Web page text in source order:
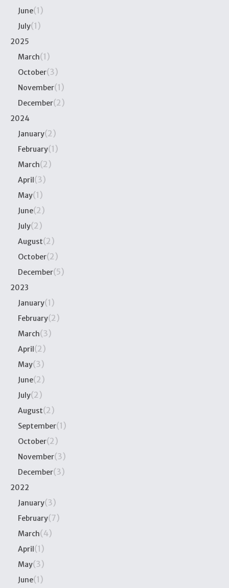
June(1)
July(1)
2025
March(1)
October(3)
November(1)
December(2)
2024
January(2)
February(1)
March(2)
April(3)
May(1)
June(2)
July(2)
August(2)
October(2)
December(5)
2023
January(1)
February(2)
March(3)
April(2)
May(3)
June(2)
July(2)
August(2)
September(1)
October(2)
November(3)
December(3)
2022
January(3)
February(7)
March(4)
April(1)
May(3)
June(1)